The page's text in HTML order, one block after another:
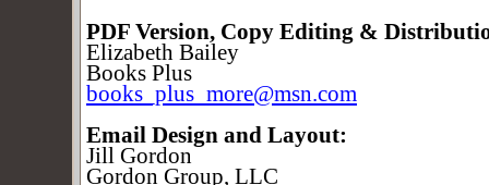
PDF Version, Copy Editing &
Elizabeth Bailey
Books Plus
books_plus_more@msn.com
Email Design and Layout:
Jill Gordon
Gordon Group, LLC